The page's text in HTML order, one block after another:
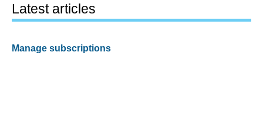
Latest articles
Manage subscriptions